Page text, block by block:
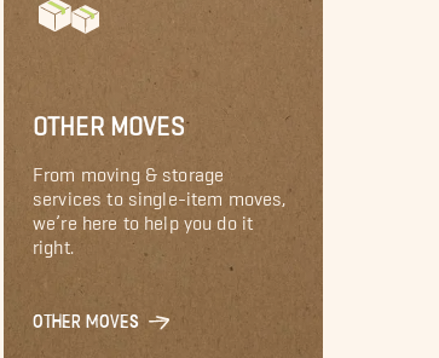
OTHER MOVES
From moving & storage
services to single-item moves,
we’re here to help you do it
right.
OTHER MOVES